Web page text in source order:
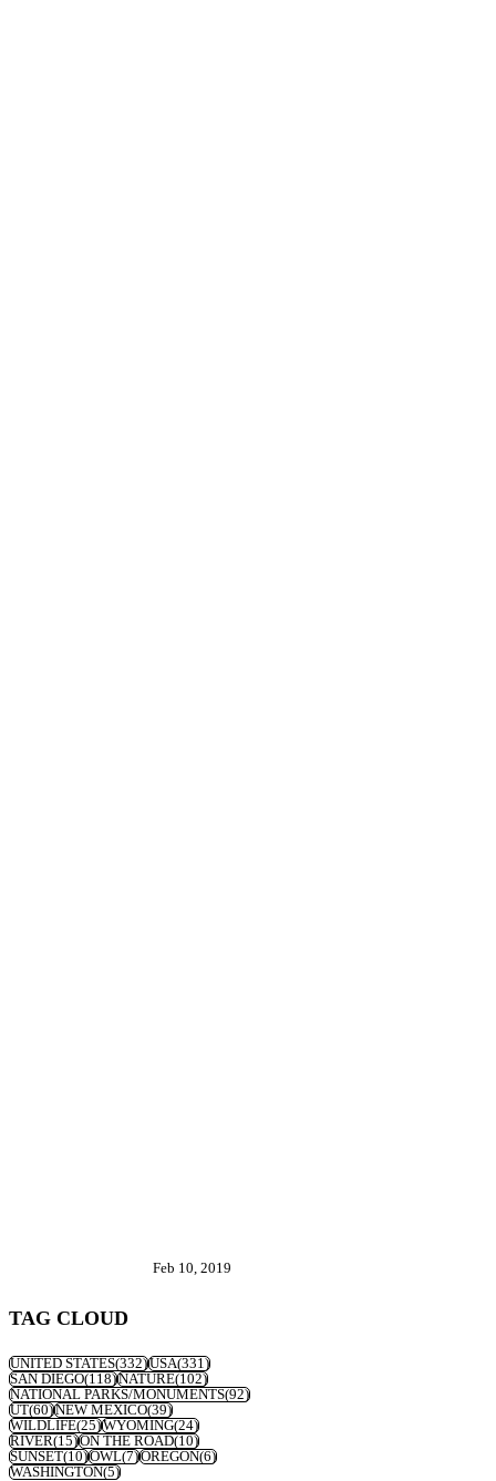
Feb 10, 2019
TAG CLOUD
UNITED STATES(332)USA(331)
SAN DIEGO(118)NATURE(102)
NATIONAL PARKS/MONUMENTS(92)
UT(60)NEW MEXICO(39)
WILDLIFE(25)WYOMING(24)
RIVER(15)ON THE ROAD(10)
SUNSET(10)OWL(7)OREGON(6)
WASHINGTON(5)